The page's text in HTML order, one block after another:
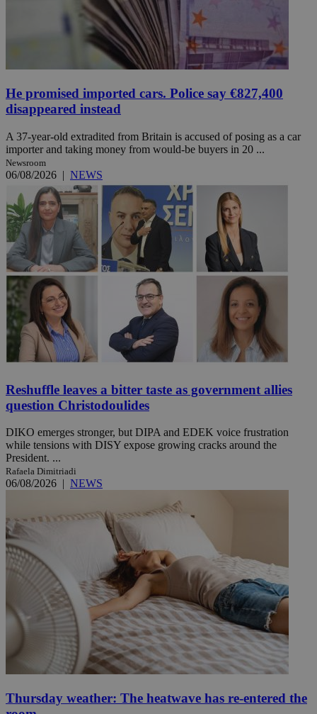
He promised imported cars. Police say €827,400
disappeared instead
A 37-year-old extradited from Britain is accused of posing as a car
importer and taking money from would-be buyers in 20 ...
Newsroom
06/08/2026 | NEWS
Reshuffle leaves a bitter taste as government allies
question Christodoulides
DIKO emerges stronger, but DIPA and EDEK voice frustration
while tensions with DISY expose growing cracks around the
President. ...
Rafaela Dimitriadi
06/08/2026 | NEWS
Thursday weather: The heatwave has re-entered the